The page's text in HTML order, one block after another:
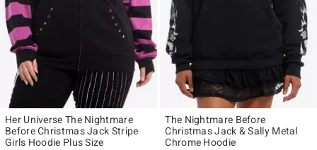
Her Universe The Nightmare
Before Christmas Jack Stripe
Girls Hoodie Plus Size
The Nightmare Before
Christmas Jack & Sally Metal
Chrome Hoodie